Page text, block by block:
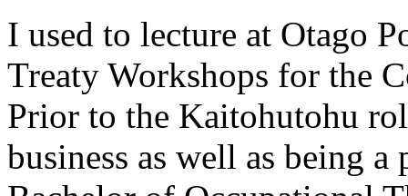
I used to lecture at Otago
Treaty Workshops for the
Prior to the Kaitohutohu
business as well as being